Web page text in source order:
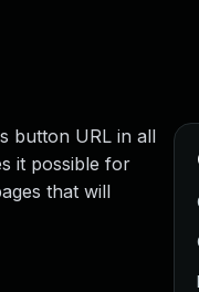
button URL in all
it possible for
that will